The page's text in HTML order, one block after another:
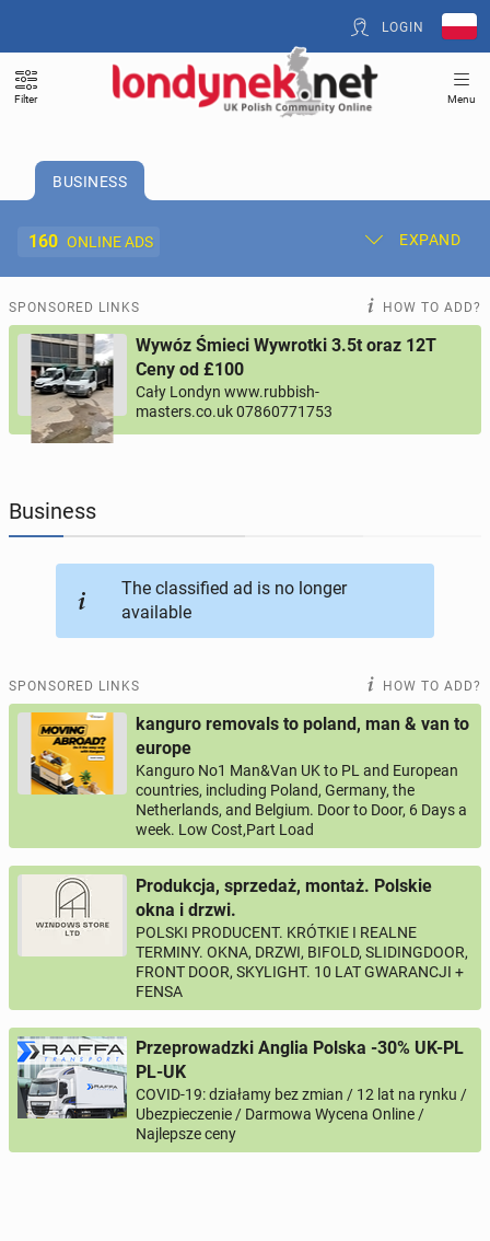
LOGIN
Filter Menu
BUSINESS
160 ONLINE ADS EXPAND
Post New Ad My Ads
Offer and Adverts Price
ACCOMMODATION
JOBSEEKERS
BUSINESS
BUY & SELL
PERSONALS 113online ads
SPONSORED LINKS HOW TO ADD?
Wywóz Śmieci Wywrotki 3.5t oraz 12T
Ceny od £100
Cały Londyn www.rubbish-
masters.co.uk 07860771753
Business
The classified ad is no longer
available
SPONSORED LINKS HOW TO ADD?
kanguro removals to poland, man & van to
europe
Kanguro No1 Man&Van UK to PL and European
countries, including Poland, Germany, the
Netherlands, and Belgium. Door to Door, 6 Days a
week. Low Cost,Part Load
Produkcja, sprzedaż, montaż. Polskie
okna i drzwi.
POLSKI PRODUCENT. KRÓTKIE I REALNE
TERMINY. OKNA, DRZWI, BIFOLD, SLIDINGDOOR,
FRONT DOOR, SKYLIGHT. 10 LAT GWARANCJI +
FENSA
Przeprowadzki Anglia Polska -30% UK-PL
PL-UK
COVID-19: działamy bez zmian / 12 lat na rynku /
Ubezpieczenie / Darmowa Wycena Online /
Najlepsze ceny